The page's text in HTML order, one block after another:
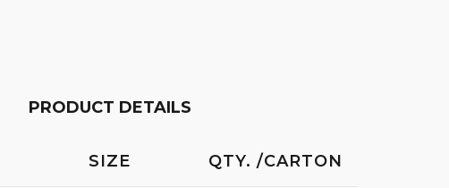
PRODUCT DETAILS
SIZE QTY. /CARTON